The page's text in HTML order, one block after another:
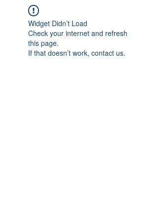
Widget Didn’t Load
Check your internet and refresh
this page.
If that doesn’t work, contact us.